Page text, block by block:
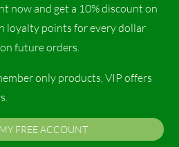
now and get a 10% discount on
loyalty points for every dollar
future orders.
only products, VIP offers
FREE ACCOUNT